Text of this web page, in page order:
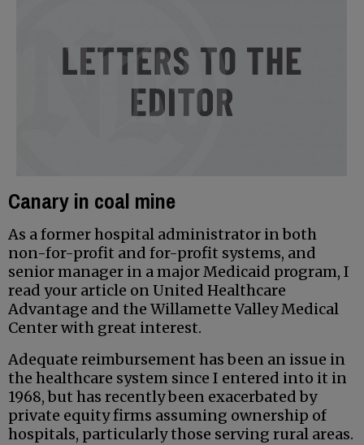
Canary in coal mine
As a former hospital administrator in both
non-for-profit and for-profit systems, and
senior manager in a major Medicaid program, I
read your article on United Healthcare
Advantage and the Willamette Valley Medical
Center with great interest.
Adequate reimbursement has been an issue in
the healthcare system since I entered into it in
1968, but has recently been exacerbated by
private equity firms assuming ownership of
hospitals, particularly those serving rural areas.